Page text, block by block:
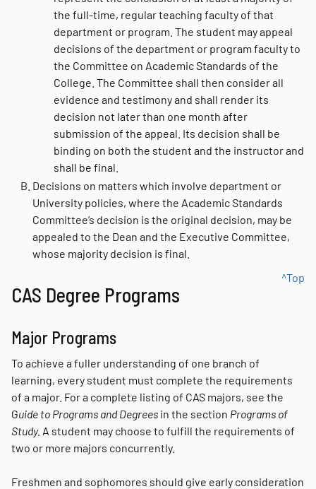
the full-time, regular teaching faculty of that
department or program. The student may appeal
decisions of the department or program faculty to
the Committee on Academic Standards of the
College. The Committee shall then consider all
evidence and testimony and shall render its
decision not later than one month after
submission of the appeal. Its decision shall be
binding on both the student and the instructor and
shall be final.
Decisions on matters which involve department or
University policies, where the Academic Standards
Committee’s decision is the original decision, may be
appealed to the Dean and the Executive Committee,
whose majority decision is final.
CAS Degree Programs
^Top
Major Programs
To achieve a fuller understanding of one branch of
learning, every student must complete the requirements
of a major. For a complete listing of CAS majors, see the
Guide to Programs and Degrees in the section Programs of
Study. A student may choose to fulfill the requirements of
two or more majors concurrently.
Freshmen and sophomores should give early consideration